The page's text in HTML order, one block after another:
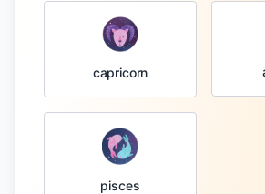
capricorn
pisces